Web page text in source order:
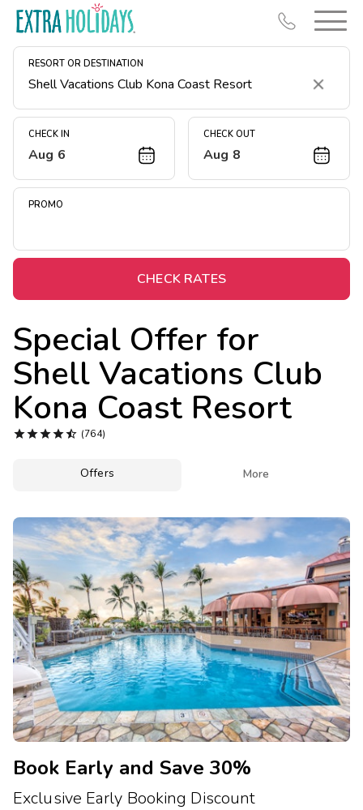
RESORT OR DESTINATION
Clear
CHECK IN
Aug 6
CHECK OUT
Aug 8
PROMO
CHECK RATES
Special Offer for
Shell Vacations Club
Kona Coast Resort
 (764)
Offers More
Book Early and Save 30%
Exclusive Early Booking Discount
Resort Map
Deals
Midweek Savings
Extended Stays
Get Rewards
Photo Gallery
Contact Us